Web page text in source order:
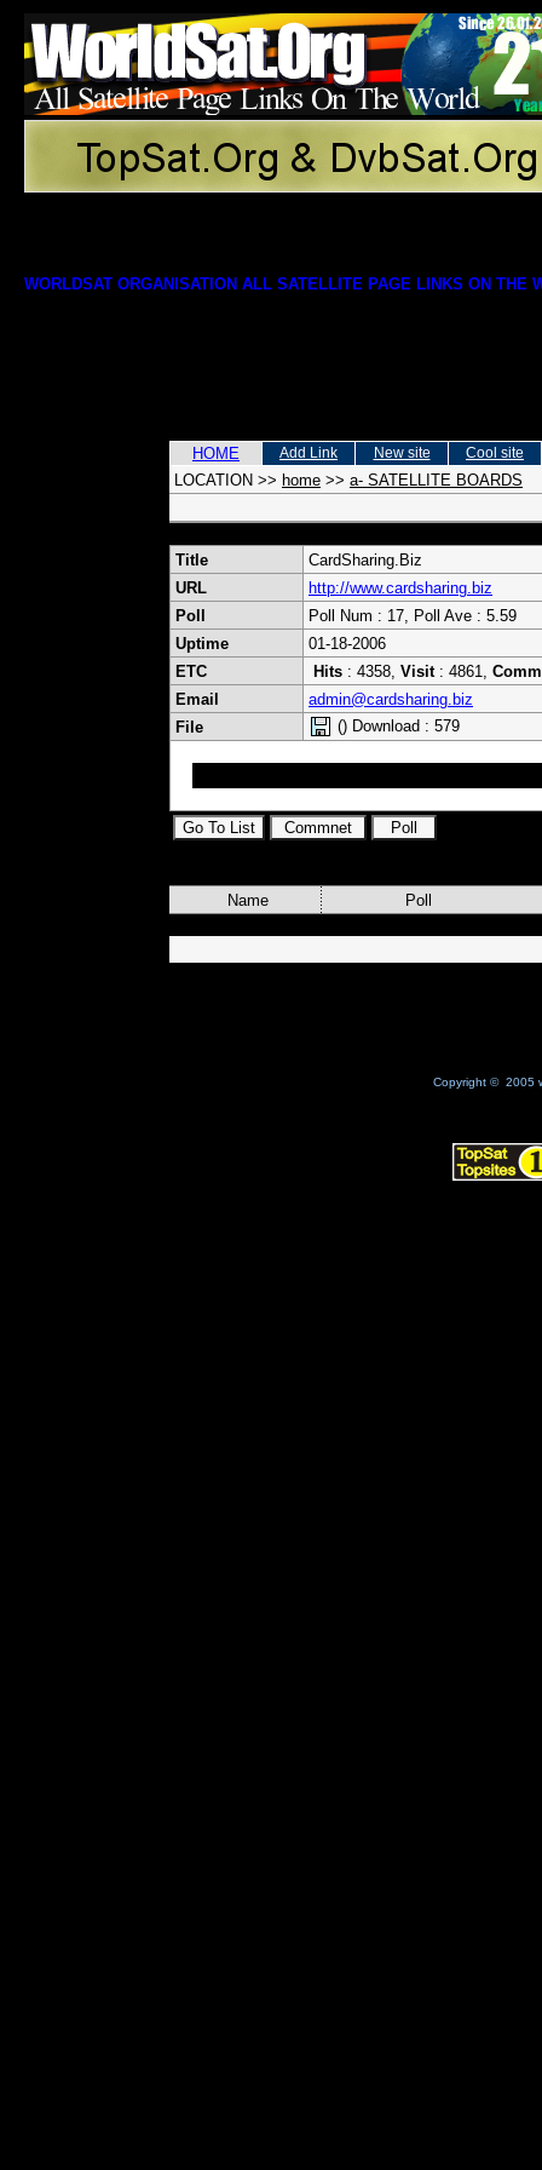
WORLDSAT ORGANISATION ALL SATELLITE PAGE LINKS ON THE
HOME Add Link New site Cool site
LOCATION >> home >> a- SATELLITE BOARDS
Title
CardSharing.Biz
URL
http://www.cardsharing.biz
Poll
Poll Num : 17, Poll Ave : 5.59
Uptime
01-18-2006
ETC
Hits : 4358, Visit: 4861,
Email
admin@cardsharing.biz
File
() Download : 579
Name Poll
Copyright © 2005